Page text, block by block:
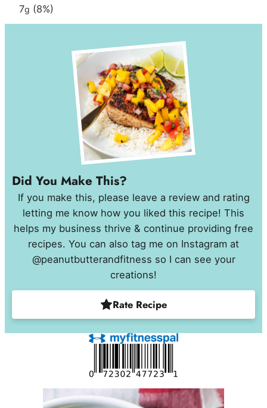
7g (8%)
Did You Make This?
If you make this, please leave a review and rating
letting me know how you liked this recipe! This
helps my business thrive & continue providing free
recipes. You can also tag me on Instagram at
@peanutbutterandfitness so I can see your
creations!
Rate Recipe